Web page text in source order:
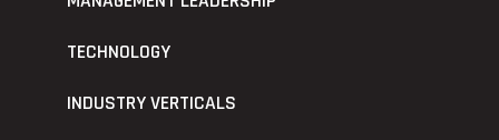
TECHNOLOGY
INDUSTRY VERTICALS